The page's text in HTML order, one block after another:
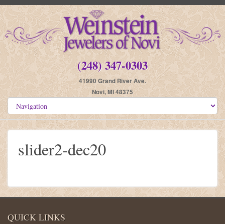
(248) 347-0303
41990 Grand River Ave.
Novi, MI 48375
slider2-dec20
QUICK LINKS